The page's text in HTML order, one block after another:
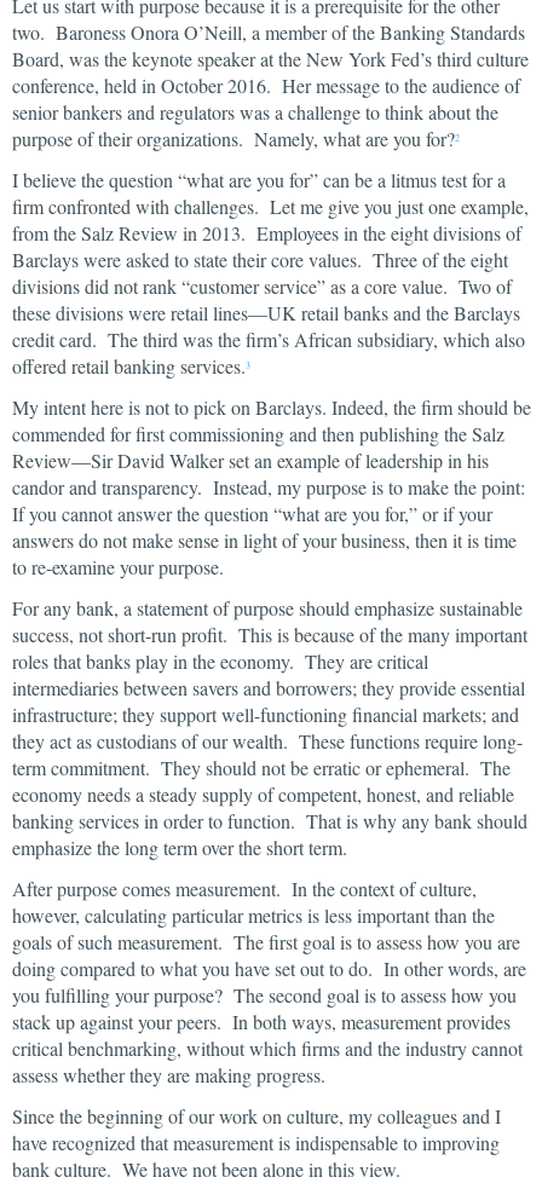
Let us start with purpose because it is a prerequisite for the other
two. Baroness Onora O’Neill, a member of the Banking Standards
Board, was the keynote speaker at the New York Fed’s third culture
conference, held in October 2016. Her message to the audience of
senior bankers and regulators was a challenge to think about the
purpose of their organizations. Namely, what are you for?2
I believe the question “what are you for” can be a litmus test for a
firm confronted with challenges. Let me give you just one example,
from the Salz Review in 2013. Employees in the eight divisions of
Barclays were asked to state their core values. Three of the eight
divisions did not rank “customer service” as a core value. Two of
these divisions were retail lines—UK retail banks and the Barclays
credit card. The third was the firm’s African subsidiary, which also
offered retail banking services.3
My intent here is not to pick on Barclays. Indeed, the firm should be
commended for first commissioning and then publishing the Salz
Review—Sir David Walker set an example of leadership in his
candor and transparency. Instead, my purpose is to make the point:
If you cannot answer the question “what are you for,” or if your
answers do not make sense in light of your business, then it is time
to re-examine your purpose.
For any bank, a statement of purpose should emphasize sustainable
success, not short-run profit. This is because of the many important
roles that banks play in the economy. They are critical
intermediaries between savers and borrowers; they provide essential
infrastructure; they support well-functioning financial markets; and
they act as custodians of our wealth. These functions require long-
term commitment. They should not be erratic or ephemeral. The
economy needs a steady supply of competent, honest, and reliable
banking services in order to function. That is why any bank should
emphasize the long term over the short term.
After purpose comes measurement. In the context of culture,
however, calculating particular metrics is less important than the
goals of such measurement. The first goal is to assess how you are
doing compared to what you have set out to do. In other words, are
you fulfilling your purpose? The second goal is to assess how you
stack up against your peers. In both ways, measurement provides
critical benchmarking, without which firms and the industry cannot
assess whether they are making progress.
Since the beginning of our work on culture, my colleagues and I
have recognized that measurement is indispensable to improving
bank culture. We have not been alone in this view.